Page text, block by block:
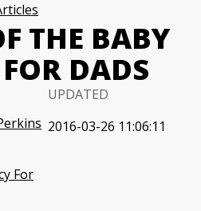
THE BABY
DADS
UPDATED
2016-03-26 11:06:11
For